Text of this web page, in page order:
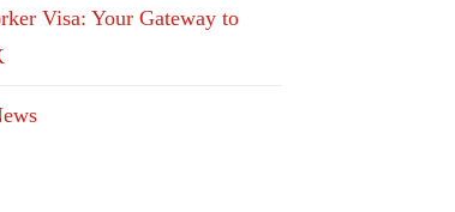
Visa: Your Gateway to